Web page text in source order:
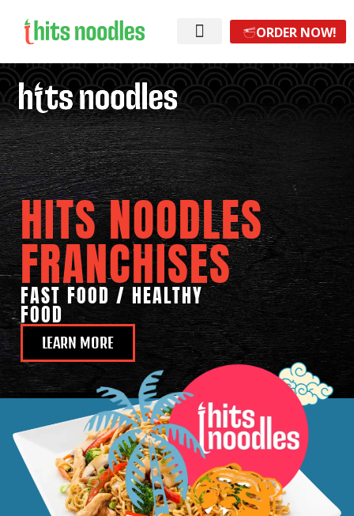
ORDER NOW!
HITS NOODLES
FRANCHISES
FAST FOOD / HEALTHY
FOOD
LEARN MORE